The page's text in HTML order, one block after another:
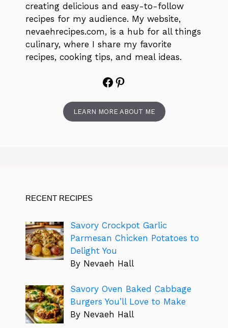
creating delicious and easy-to-follow
recipes for my audience. My website,
nevaehrecipes.com, is a hub for all things
culinary, where I share my favorite
recipes, cooking tips, and meal ideas.
Facebook
Pinterest
LEARN MORE ABOUT ME
RECENT RECIPES
Savory Crockpot Garlic
Parmesan Chicken Potatoes to
Delight You
By Nevaeh Hall
Savory Oven Baked Cabbage
Burgers You’ll Love to Make
By Nevaeh Hall